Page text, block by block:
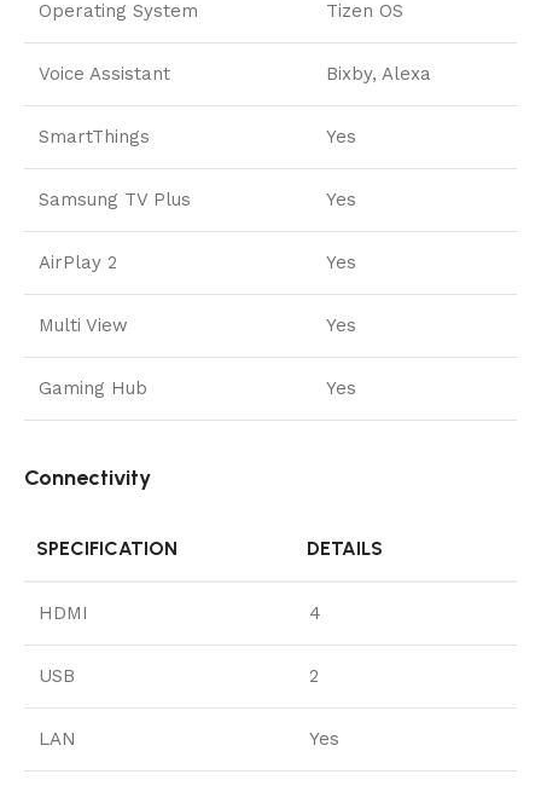
Operating System Tizen OS
Voice Assistant Bixby, Alexa
SmartThings Yes
Samsung TV Plus Yes
AirPlay 2 Yes
Multi View Yes
Gaming Hub Yes
Connectivity
SPECIFICATION DETAILS
HDMI 4
USB 2
LAN Yes